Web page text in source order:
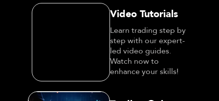
Video Tutorials
Learn trading step by
step with our expert-
led video guides.
Watch now to enhance
your skills!